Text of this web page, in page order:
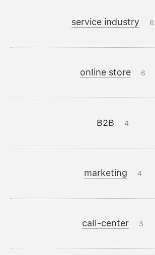
service industry 6
online store 6
B2B 4
marketing 4
call-center 3